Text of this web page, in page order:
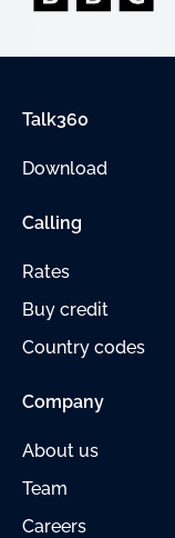
Talk360
Download
Calling
Rates
Buy credit
Country codes
Company
About us
Team
Careers